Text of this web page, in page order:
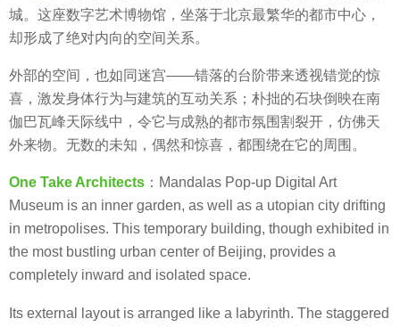
o
城。这座数字艺术博物馆，坐落于北京最繁华的都市中心，
却形成了绝对内向的空间关系。
外部的空间，也如同迷宫——错落的台阶带来透视错觉的惊
喜，激发身体行为与建筑的互动关系；朴拙的石块倒映在南
伽巴瓦峰天际线中，令它与成熟的都市氛围割裂开，仿佛天
外来物。无数的未知，偶然和惊喜，都围绕在它的周围。
One Take Architects ：Mandalas Pop-up Digital Art
Museum is an inner garden, as well as a utopian city drifting
in metropolises. This temporary building, though exhibited in
the most bustling urban center of Beijing, provides a
completely inward and isolated space.
Its external layout is arranged like a labyrinth. The staggered